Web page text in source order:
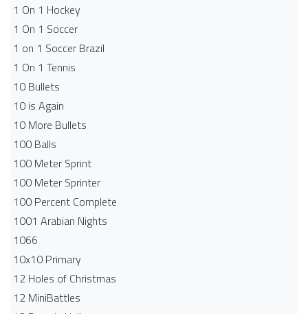
1 On 1 Hockey
1 On 1 Soccer
1 on 1 Soccer Brazil
1 On 1 Tennis
10 Bullets
10 is Again
10 More Bullets
100 Balls
100 Meter Sprint
100 Meter Sprinter
100 Percent Complete
1001 Arabian Nights
1066
10x10 Primary
12 Holes of Christmas
12 MiniBattles